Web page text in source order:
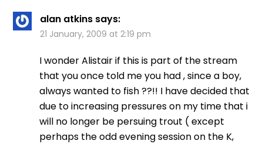
alan atkins says:
21 January, 2009 at 2:19 pm
I wonder Alistair if this is part of the stream
that you once told me you had , since a boy,
always wanted to fish ??!! I have decided that
due to increasing pressures on my time that i
will no longer be persuing trout ( except
perhaps the odd evening session on the K,